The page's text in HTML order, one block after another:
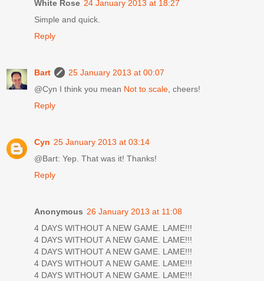
White Rose 24 January 2013 at 18:27
Simple and quick.
Reply
Bart
25 January 2013 at 00:07
@Cyn I think you mean Not to scale , cheers!
Reply
Cyn 25 January 2013 at 03:14
@Bart: Yep. That was it! Thanks!
Reply
Anonymous 26 January 2013 at 11:08
4 DAYS WITHOUT A NEW GAME. LAME!!!
4 DAYS WITHOUT A NEW GAME. LAME!!!
4 DAYS WITHOUT A NEW GAME. LAME!!!
4 DAYS WITHOUT A NEW GAME. LAME!!!
4 DAYS WITHOUT A NEW GAME. LAME!!!